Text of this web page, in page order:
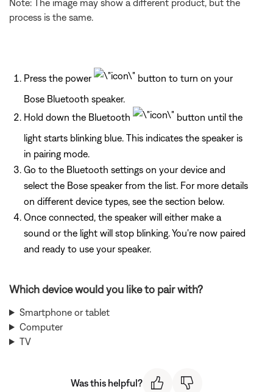
Note: The image may show a different product, but the
process is the same.
Press the power
button to turn on your
Bose Bluetooth speaker.
Hold down the Bluetooth
button until the
light starts blinking blue. This indicates the speaker is
in pairing mode.
Go to the Bluetooth settings on your device and
select the Bose speaker from the list. For more details
on different device types, see the section below.
Once connected, the speaker will either make a
sound or the light will stop blinking. You're now paired
and ready to use your speaker.
Which device would you like to pair with?
Smartphone or tablet
Computer
TV
Was this helpful?